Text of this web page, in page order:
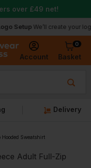
Account
0
Basket
We’ll create your logo for
over £49 net!
Delivery
Sweatshirt